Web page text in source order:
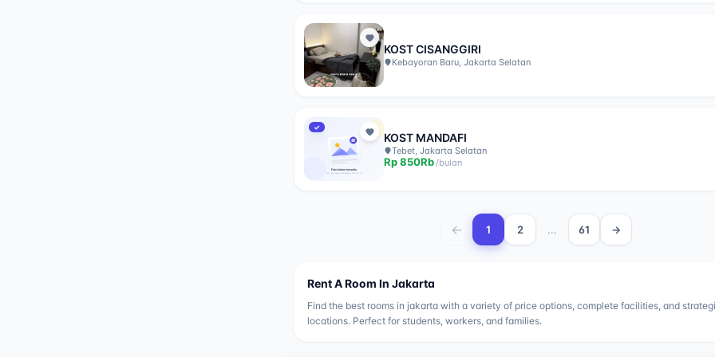
KOST CISANGGIRI
Kebayoran Baru, Jakarta Selatan
✓
KOST MANDAFI
Tebet, Jakarta Selatan
Rp850Rb/bulan
← 1 2 … 61 →
Rent A Room In Jakarta
Find the best rooms in jakarta with a variety of price options, complete facilities, and
locations. Perfect for students, workers, and families.